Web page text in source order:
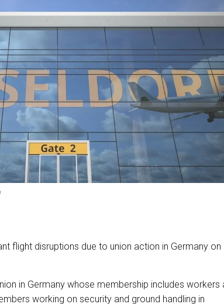
flight disruptions due to union action in Germany on
in Germany whose membership includes workers
working on security and ground handling in